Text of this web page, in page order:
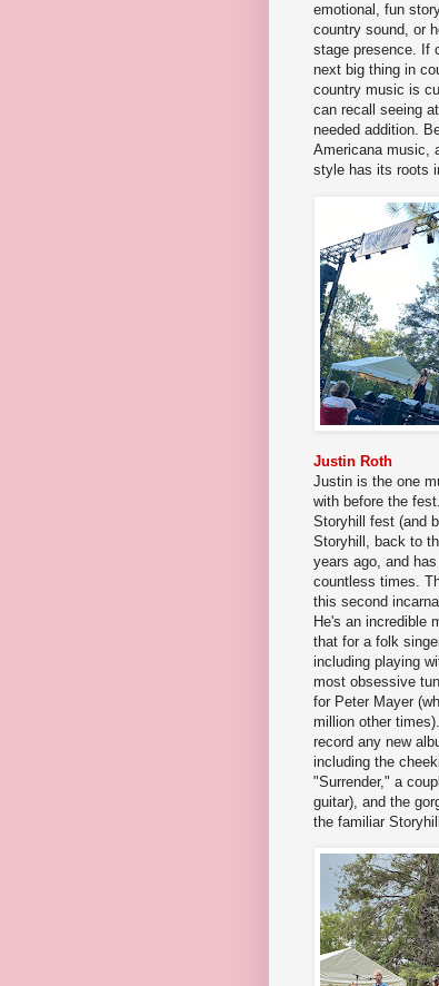
emotional, fun
country sound, or
stage presence. If
next big thing in
country music is
can recall seeing
needed addition.
Americana music,
style has its roots
Justin Roth
Justin is the one
with before the
Storyhill fest (and
Storyhill, back to
years ago, and
countless times.
this second
He's an incredible
that for a folk
including playing
most obsessive
for Peter Mayer
million other
record any new
including the
"Surrender," a
guitar), and the
the familiar